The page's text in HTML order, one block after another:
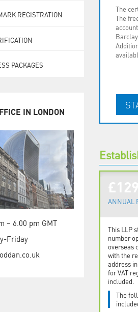
REGISTRATION
PACKAGES
IN LONDON
– 6.00 pm GMT
Friday
The
The
ANNUAL
This LLP
number
overseas
with the
address
for VAT
included.
The